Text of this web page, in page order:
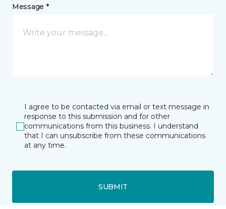
Message *
I agree to be contacted via email or text message in
response to this submission and for other
communications from this business. I understand
that I can unsubscribe from these communications
at any time.
SUBMIT